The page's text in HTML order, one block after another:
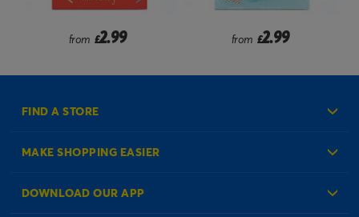
from£2.99 from£2.99
FIND A STORE
MAKE SHOPPING EASIER
Create an Account
DOWNLOAD OUR APP